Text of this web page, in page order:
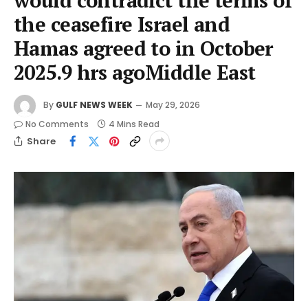
the ceasefire Israel and
Hamas agreed to in October
2025.9 hrs agoMiddle East
By GULF NEWS WEEK
May 29, 2026
No Comments
4 Mins Read
Share